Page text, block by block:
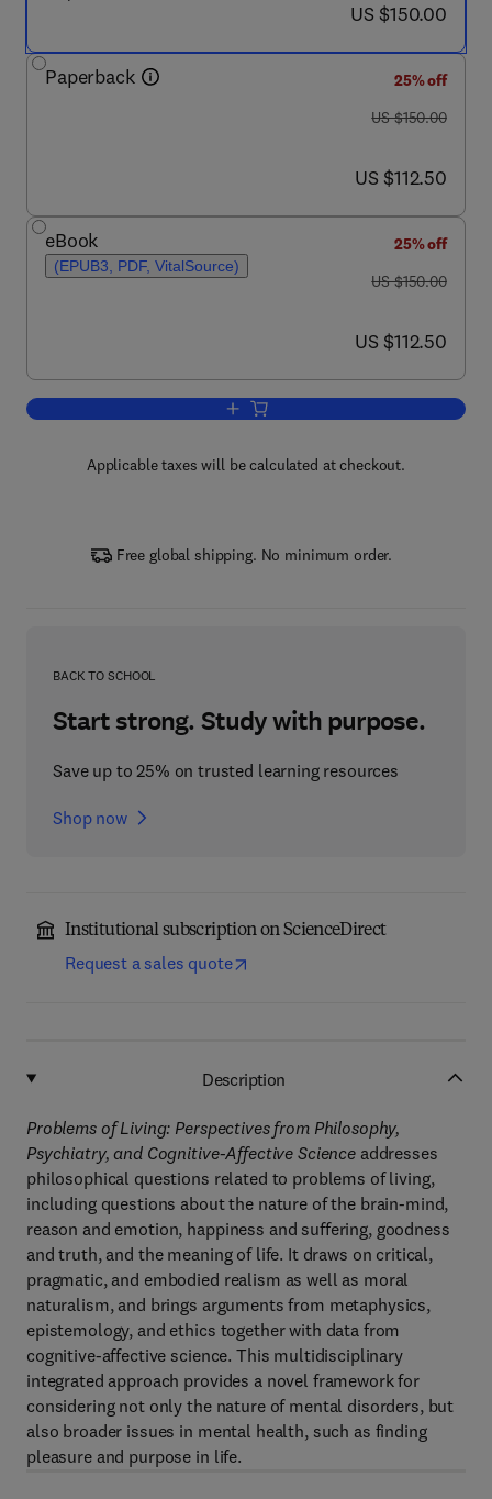
now US $150.00
US $150.00
Paperback
25% off
was US $150.00
US $150.00
now US $112.50
US $112.50
eBook
(EPUB3, PDF, VitalSource)
25% off
was US $150.00
US $150.00
now US $112.50
US $112.50
Add to cart, Problems of Living
Applicable taxes will be calculated at checkout.
Free global shipping. No minimum order.
BACK TO SCHOOL
Start strong. Study with purpose.
Save up to 25% on trusted learning resources
Shop now
Institutional subscription on ScienceDirect
Request a sales quote
Description
Problems of Living: Perspectives from Philosophy,
Psychiatry, and Cognitive-Affective Scienceaddresses
philosophical questions related to problems of living,
including questions about the nature of the brain-mind,
reason and emotion, happiness and suffering, goodness
and truth, and the meaning of life. It draws on critical,
pragmatic, and embodied realism as well as moral
naturalism, and brings arguments from metaphysics,
epistemology, and ethics together with data from
cognitive-affective science. This multidisciplinary
integrated approach provides a novel framework for
considering not only the nature of mental disorders, but
also broader issues in mental health, such as finding
pleasure and purpose in life.